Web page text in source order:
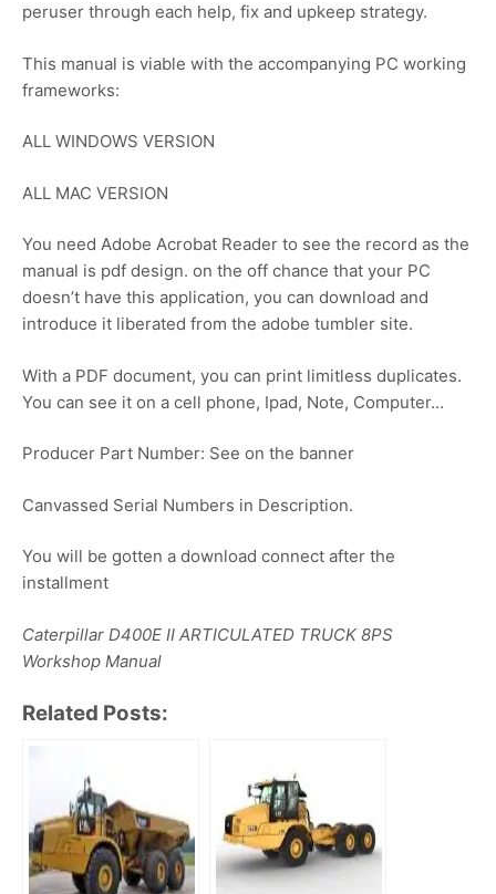
peruser through each help, fix and upkeep strategy.
This manual is viable with the accompanying PC working
frameworks:
ALL WINDOWS VERSION
ALL MAC VERSION
You need Adobe Acrobat Reader to see the record as the
manual is pdf design. on the off chance that your PC
doesn’t have this application, you can download and
introduce it liberated from the adobe tumbler site.
With a PDF document, you can print limitless duplicates.
You can see it on a cell phone, Ipad, Note, Computer…
Producer Part Number: See on the banner
Canvassed Serial Numbers in Description.
You will be gotten a download connect after the
installment
Caterpillar D400E II ARTICULATED TRUCK 8PS
Workshop Manual
Related Posts: